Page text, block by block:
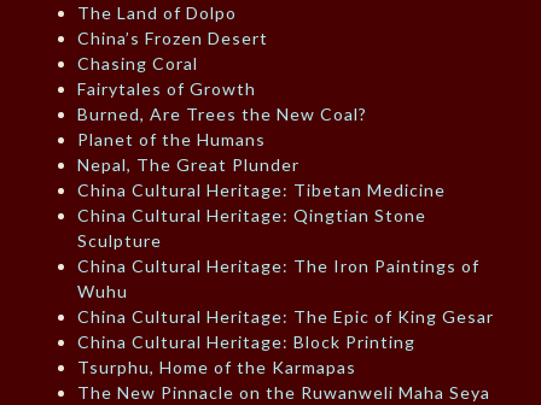
The Land of Dolpo
China’s Frozen Desert
Chasing Coral
Fairytales of Growth
Burned, Are Trees the New Coal?
Planet of the Humans
Nepal, The Great Plunder
China Cultural Heritage: Tibetan Medicine
China Cultural Heritage: Qingtian Stone
Sculpture
China Cultural Heritage: The Iron Paintings of
Wuhu
China Cultural Heritage: The Epic of King Gesar
China Cultural Heritage: Block Printing
Tsurphu, Home of the Karmapas
The New Pinnacle on the Ruwanweli Maha Seya